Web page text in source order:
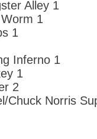
Alley 1
1
1
Inferno 1
1
2
Chuck Norris